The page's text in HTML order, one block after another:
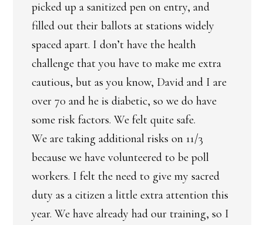
picked up a sanitized pen on entry, and
filled out their ballots at stations widely
spaced apart. I don’t have the health
challenge that you have to make me extra
cautious, but as you know, David and I are
over 70 and he is diabetic, so we do have
some risk factors. We felt quite safe.
We are taking additional risks on 11/3
because we have volunteered to be poll
workers. I felt the need to give my sacred
duty as a citizen a little extra attention this
year. We have already had our training, so I